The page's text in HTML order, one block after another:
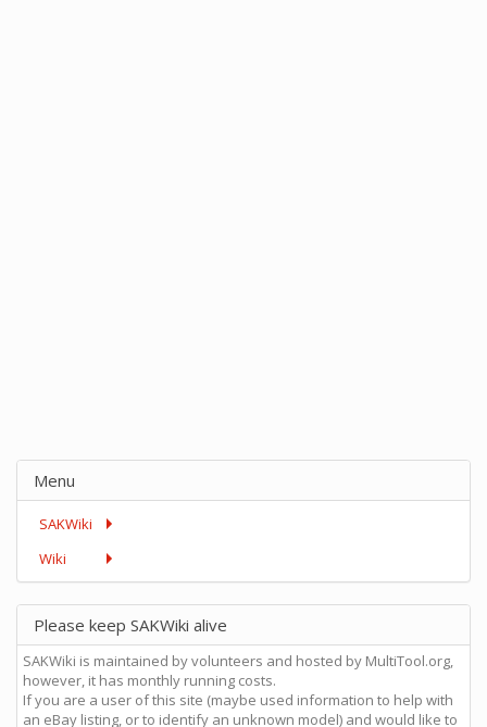
Menu
SAKWiki
Wiki
Please keep SAKWiki alive
SAKWiki is maintained by volunteers and hosted by MultiTool.org,
however, it has monthly running costs.
If you are a user of this site (maybe used information to help with
an eBay listing, or to identify an unknown model) and would like to